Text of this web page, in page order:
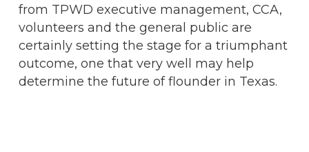
from TPWD executive management, CCA,
volunteers and the general public are
certainly setting the stage for a triumphant
outcome, one that very well may help
determine the future of flounder in Texas.